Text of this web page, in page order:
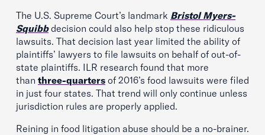
The U.S. Supreme Court’s landmark Bristol Myers-
Squibbdecision could also help stop these ridiculous
lawsuits. That decision last year limited the ability of
plaintiffs’ lawyers to file lawsuits on behalf of out-of-
state plaintiffs. ILR research found that more
than three-quarters of 2016’s food lawsuits were filed
in just four states. That trend will only continue unless
jurisdiction rules are properly applied.
Reining in food litigation abuse should be a no-brainer.